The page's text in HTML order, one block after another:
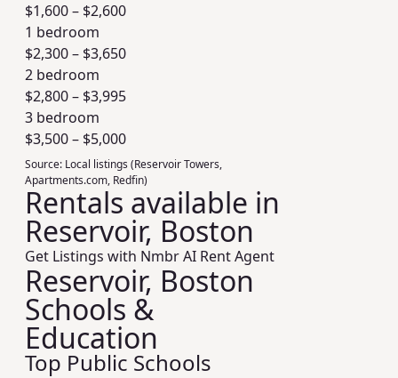
$1,600– $2,600
1 bedroom
$2,300– $3,650
2 bedroom
$2,800– $3,995
3 bedroom
$3,500– $5,000
Source: Local listings (Reservoir Towers,
Apartments.com, Redfin)
Rentals available in
Reservoir, Boston
Get Listings with Nmbr AI Rent Agent
Reservoir, Boston
Schools &
Education
Top Public Schools